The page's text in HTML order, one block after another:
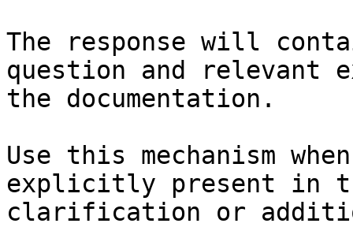
The response will
question and relevant
the documentation.
Use this mechanism
explicitly present in
clarification or